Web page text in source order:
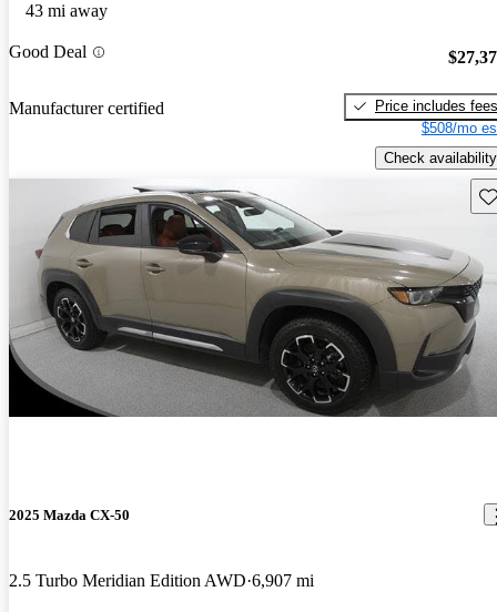
43 mi away
Good Deal
Manufacturer certified
Price includes fees
$508/mo
Check availability
2025 Mazda CX-50
2.5 Turbo Meridian Edition AWD 6,907 mi